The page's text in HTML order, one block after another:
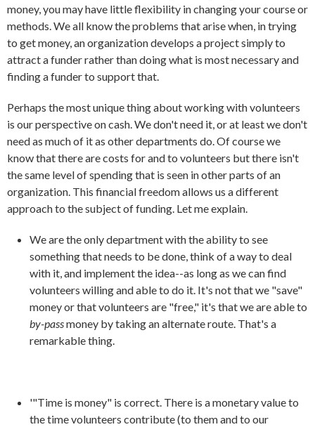
money, you may have little flexibility in changing your course or
methods. We all know the problems that arise when, in trying
to get money, an organization develops a project simply to
attract a funder rather than doing what is most necessary and
finding a funder to support that.
Perhaps the most unique thing about working with volunteers
is our perspective on cash. We don't need it, or at least we don't
need as much of it as other departments do. Of course we
know that there are costs for and to volunteers but there isn't
the same level of spending that is seen in other parts of an
organization. This financial freedom allows us a different
approach to the subject of funding. Let me explain.
We are the only department with the ability to see
something that needs to be done, think of a way to deal
with it, and implement the idea--as long as we can find
volunteers willing and able to do it. It's not that we "save"
money or that volunteers are "free," it's that we are able to
by-passmoney by taking an alternate route. That's a
remarkable thing.
'"Time is money" is correct. There is a monetary value to
the time volunteers contribute (to them and to our